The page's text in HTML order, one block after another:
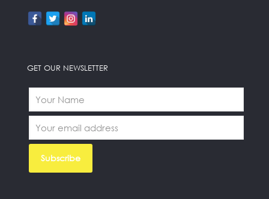
GET OUR NEWSLETTER